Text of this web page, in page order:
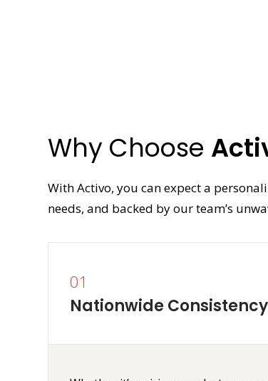
Why Choose
With Activo, you can expect a
needs, and backed by our team’s
01
Nationwide Consistency